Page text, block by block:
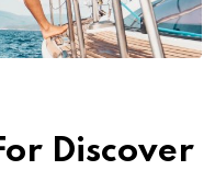
Discover